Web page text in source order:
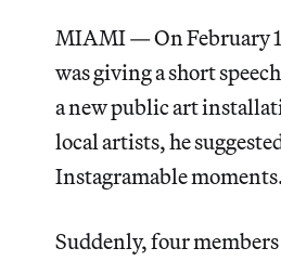
MIAMI — On February
was giving a short
a new public art
local artists, he
Instagramable
Suddenly, four